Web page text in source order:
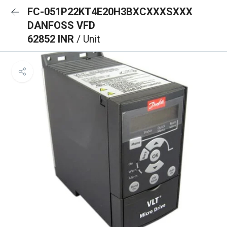
FC-051P22KT4E20H3BXCXXXSXXX
DANFOSS VFD
62852 INR / Unit